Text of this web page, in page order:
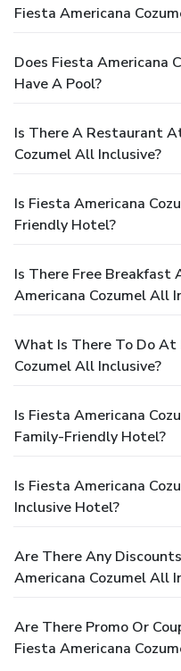
Fiesta Americana
Does Fiesta Americana
Have A Pool?
Is There A Restaurant
Cozumel All Inclusive?
Is Fiesta Americana
Friendly Hotel?
Is There Free Breakfast
Americana Cozumel All
What Is There To Do At
Cozumel All Inclusive?
Is Fiesta Americana
Family-Friendly Hotel?
Is Fiesta Americana
Inclusive Hotel?
Are There Any
Americana Cozumel All
Are There Promo Or
Fiesta Americana